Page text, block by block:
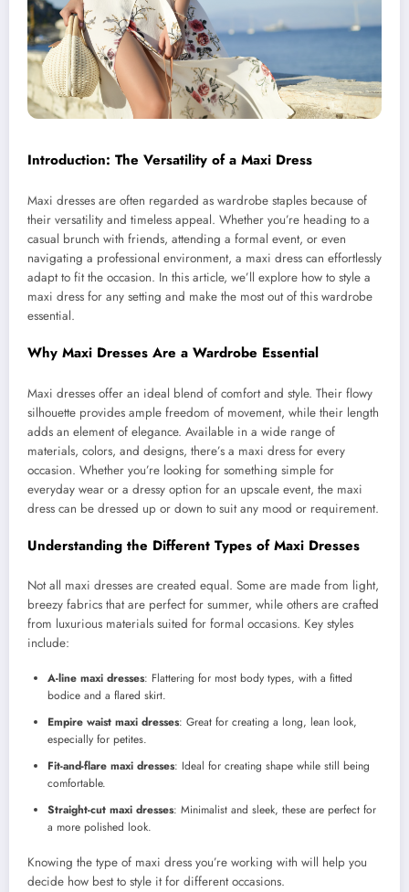
Introduction: The Versatility of a Maxi Dress
Maxi dresses are often regarded as wardrobe staples because of
their versatility and timeless appeal. Whether you’re heading to a
casual brunch with friends, attending a formal event, or even
navigating a professional environment, a maxi dress can effortlessly
adapt to fit the occasion. In this article, we’ll explore how to style a
maxi dress for any setting and make the most out of this wardrobe
essential.
Why Maxi Dresses Are a Wardrobe Essential
Maxi dresses offer an ideal blend of comfort and style. Their flowy
silhouette provides ample freedom of movement, while their length
adds an element of elegance. Available in a wide range of
materials, colors, and designs, there’s a maxi dress for every
occasion. Whether you’re looking for something simple for
everyday wear or a dressy option for an upscale event, the maxi
dress can be dressed up or down to suit any mood or requirement.
Understanding the Different Types of Maxi Dresses
Not all maxi dresses are created equal. Some are made from light,
breezy fabrics that are perfect for summer, while others are crafted
from luxurious materials suited for formal occasions. Key styles
include:
A-line maxi dresses: Flattering for most body types, with a fitted
bodice and a flared skirt.
Empire waist maxi dresses: Great for creating a long, lean look,
especially for petites.
Fit-and-flare maxi dresses: Ideal for creating shape while still being
comfortable.
Straight-cut maxi dresses: Minimalist and sleek, these are perfect for
a more polished look.
Knowing the type of maxi dress you’re working with will help you
decide how best to style it for different occasions.